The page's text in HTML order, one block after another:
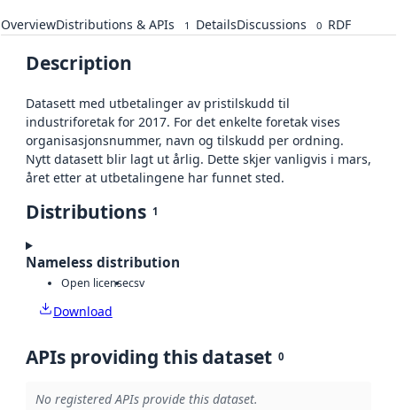
OverviewDistributions & APIs 1 DetailsDiscussions 0 RDF
Description
Datasett med utbetalinger av pristilskudd til
industriforetak for 2017. For det enkelte foretak vises
organisasjonsnummer, navn og tilskudd per ordning.
Nytt datasett blir lagt ut årlig. Dette skjer vanligvis i mars,
året etter at utbetalingene har funnet sted.
Distributions 1
Nameless distribution
Open licensecsv
Download
APIs providing this dataset 0
No registered APIs provide this dataset.